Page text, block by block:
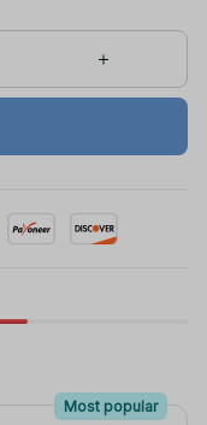
Most popular